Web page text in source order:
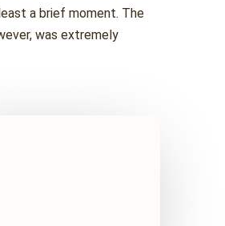
a brief moment. The
was extremely